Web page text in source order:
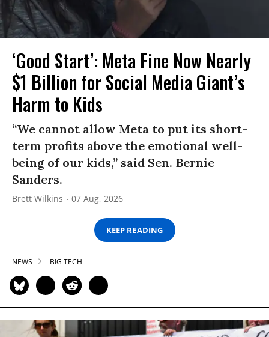
‘Good Start’: Meta Fine Now Nearly
$1 Billion for Social Media Giant’s
Harm to Kids
“We cannot allow Meta to put its short-
term profits above the emotional well-
being of our kids,” said Sen. Bernie
Sanders.
Brett Wilkins 07 Aug, 2026
KEEP READING
NEWS BIG TECH